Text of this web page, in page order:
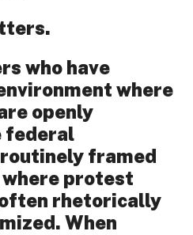
who have
where
openly
federal
framed
where protest
rhetorically
When